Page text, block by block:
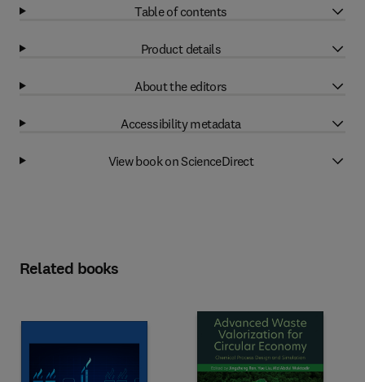
Table of contents
Product details
About the editors
Accessibility metadata
View book on ScienceDirect
Related books